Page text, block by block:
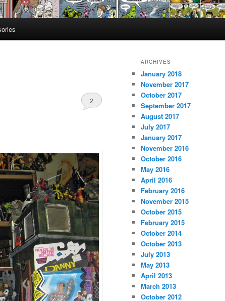
2
ARCHIVES
January 2018
November 2017
October 2017
September 2017
August 2017
July 2017
January 2017
November 2016
October 2016
May 2016
April 2016
February 2016
November 2015
October 2015
February 2015
October 2014
October 2013
July 2013
May 2013
April 2013
March 2013
October 2012